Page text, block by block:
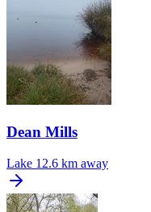
Dean Mills
Lake 12.6 km away